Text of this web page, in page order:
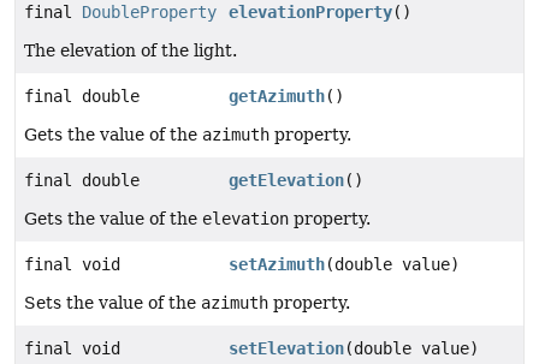
final DoubleProperty elevationProperty()
The elevation of the light.
final double getAzimuth()
Gets the value of the azimuth property.
final double getElevation()
Gets the value of the elevation property.
final void setAzimuth(double value)
Sets the value of the azimuth property.
final void setElevation(double value)